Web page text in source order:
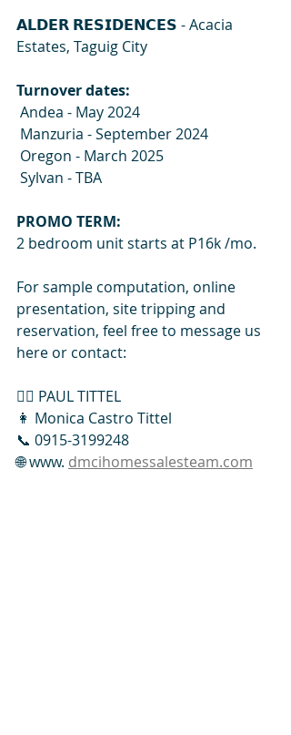
𝗔𝗟𝗗𝗘𝗥 𝗥𝗘𝗦𝗜𝗗𝗘𝗡𝗖𝗘𝗦 - Acacia
Estates, Taguig City
Turnover dates:
Andea - May 2024
Manzuria - September 2024
Oregon - March 2025
Sylvan - TBA
PROMO TERM:
2 bedroom unit starts at P16k /mo.
For sample computation, online
presentation, site tripping and
reservation, feel free to message us
here or contact:
👱‍♂️ PAUL TITTEL
👩 Monica Castro Tittel
📞 0915-3199248
🌐 www. dmcihomessalesteam.com